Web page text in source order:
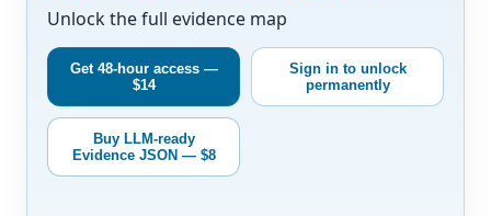
Unlock the full evidence map
Get 48-hour access —
$14
Sign in to unlock
permanently
Buy LLM-ready
Evidence JSON — $8